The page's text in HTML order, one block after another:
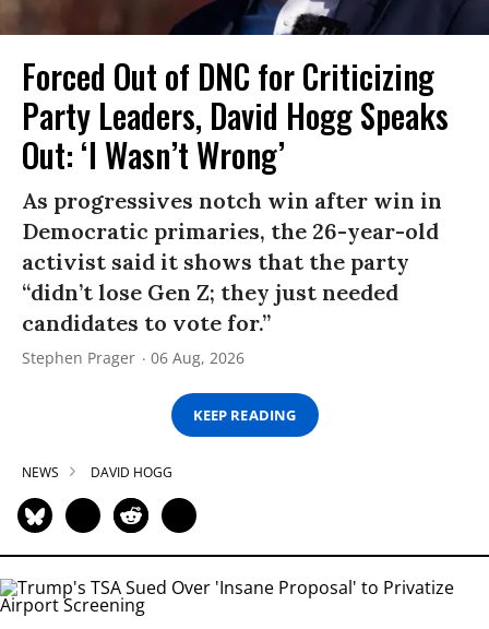
Forced Out of DNC for Criticizing
Party Leaders, David Hogg Speaks
Out: ‘I Wasn’t Wrong’
As progressives notch win after win in
Democratic primaries, the 26-year-old
activist said it shows that the party
“didn’t lose Gen Z; they just needed
candidates to vote for.”
Stephen Prager 06 Aug, 2026
KEEP READING
NEWS DAVID HOGG